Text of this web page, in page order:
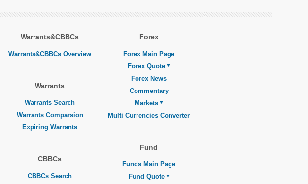
Warrants&CBBCs
Warrants&CBBCs Overview
Warrants
Warrants Search
Warrants Comparsion
Expiring Warrants
CBBCs
CBBCs Search
Forex
Forex Main Page
Forex Quote
Forex News
Commentary
Markets
Multi Currencies Converter
Fund
Funds Main Page
Fund Quote